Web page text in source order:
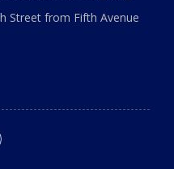
Street from Fifth Avenue